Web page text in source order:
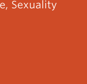
Sexuality